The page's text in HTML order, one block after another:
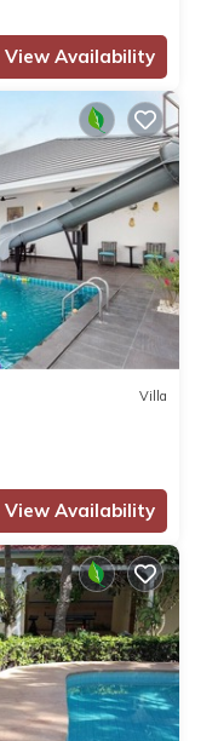
View Availability
Villa
View Availability